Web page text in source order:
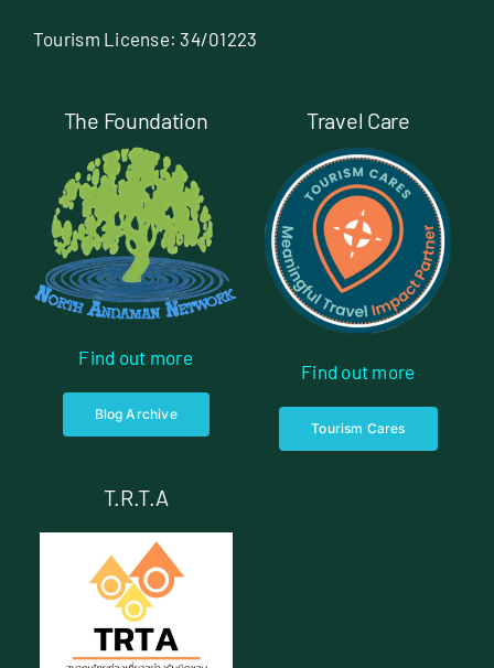
Tourism License: 34/01223
The Foundation
Find out more
Blog Archive
Travel Care
Find out more
Tourism Cares
T.R.T.A